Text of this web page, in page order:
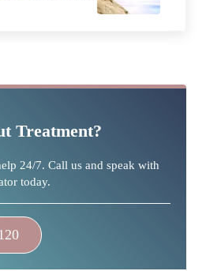
Treatment?
24/7. Call us and speak with
today.